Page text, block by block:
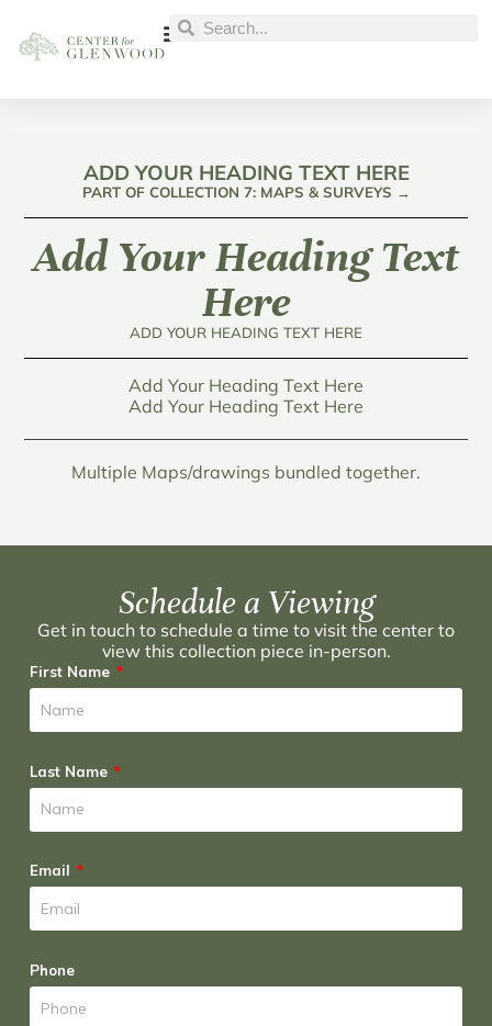
ADD YOUR HEADING TEXT HERE
PART OF COLLECTION 7: MAPS & SURVEYS →
Add Your Heading Text
Here
ADD YOUR HEADING TEXT HERE
Add Your Heading Text Here
Add Your Heading Text Here
Multiple Maps/drawings bundled together.
Schedule a Viewing
Get in touch to schedule a time to visit the center to
view this collection piece in-person.
First Name
Last Name
Email
Phone